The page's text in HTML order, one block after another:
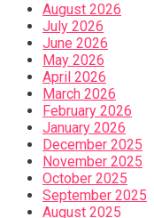
August 2026
July 2026
June 2026
May 2026
April 2026
March 2026
February 2026
January 2026
December 2025
November 2025
October 2025
September 2025
August 2025